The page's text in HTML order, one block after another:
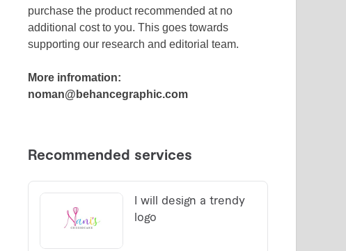
purchase the product recommended at no
additional cost to you. This goes towards
supporting our research and editorial team.
More infromation:
noman@behancegraphic.com